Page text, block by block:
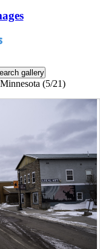
(5/21)